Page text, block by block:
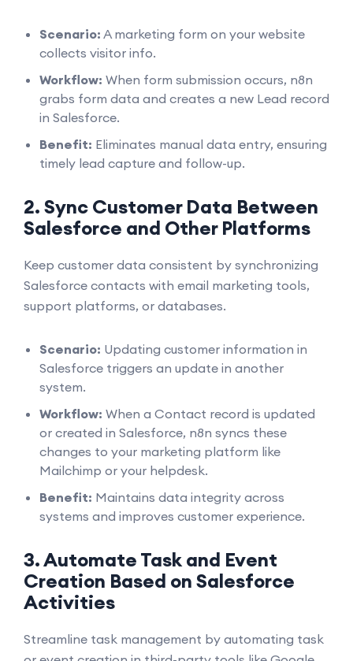
Scenario: A marketing form on your website
collects visitor info.
Workflow: When form submission occurs, n8n
grabs form data and creates a new Lead record
in Salesforce.
Benefit: Eliminates manual data entry, ensuring
timely lead capture and follow-up.
2. Sync Customer Data Between
Salesforce and Other Platforms
Keep customer data consistent by synchronizing
Salesforce contacts with email marketing tools,
support platforms, or databases.
Scenario: Updating customer information in
Salesforce triggers an update in another
system.
Workflow: When a Contact record is updated
or created in Salesforce, n8n syncs these
changes to your marketing platform like
Mailchimp or your helpdesk.
Benefit: Maintains data integrity across
systems and improves customer experience.
3. Automate Task and Event
Creation Based on Salesforce
Activities
Streamline task management by automating task